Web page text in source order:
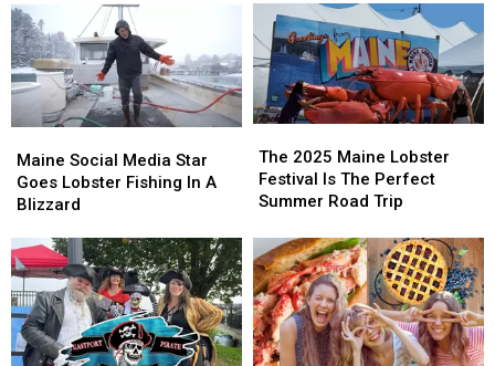
Outdoor
Concerts
in
Maine
for
2025
Outdoor
Concerts
in
Maine
for
2025
Maine
is
Moving
This
Year
Maine
is
Moving
This
Year
Social
Media
Star
Lobster
Fishing
In
A
Blizzard
Maine Social Media Star
Goes Lobster Fishing In A
Blizzard
Social
Media
Star
Lobster
Fishing
In
A
Blizzard
2025
Maine
Lobster
Is
The
Perfect
Summer
Road
Trip
The 2025 Maine Lobster
Festival Is The Perfect
Summer Road Trip
2025
Maine
Lobster
Is
The
Perfect
Summer
Road
Trip